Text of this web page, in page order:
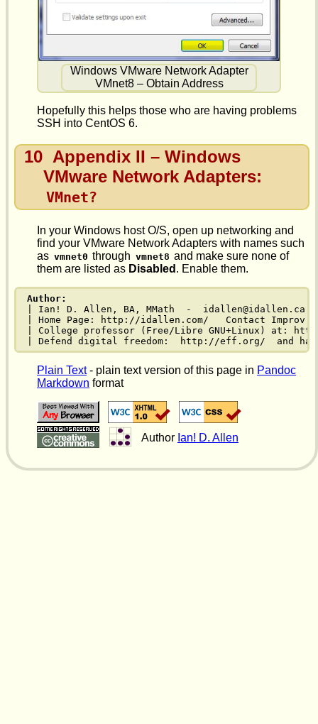
Windows VMware Network Adapter
VMnet8 – Obtain Address
Hopefully this helps those who are having problems
SSH into CentOS 6.
10 Appendix II – Windows
VMware Network Adapters:
VMnet?
In your Windows host O/S, open up networking and
find your VMware Network Adapters with names such
as vmnet0 through vmnet8 and make sure none of
them are listed as Disabled . Enable them.
Author:
| Ian! D. Allen, BA, MMath  -  idallen@idallen.ca
| Home Page: http://idallen.com/   Contact
| College professor (Free/Libre GNU+Linux) at:
| Defend digital freedom:  http://eff.org/  and
Plain Text- plain text version of this page in Pandoc
Markdown format
Author Ian! D. Allen